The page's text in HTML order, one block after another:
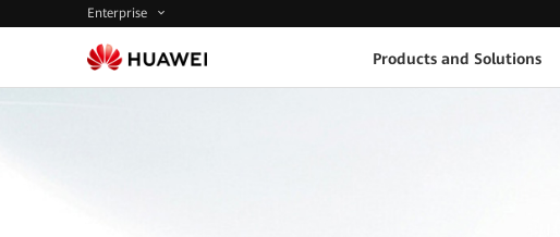
Enterprise
Products and Solutions